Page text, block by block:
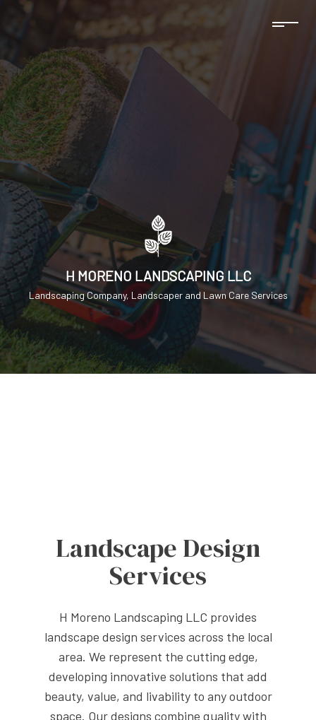
H MORENO LANDSCAPING LLC
Landscaping Company, Landscaper and Lawn Care Services
Landscape Design
Services
H Moreno Landscaping LLC provides
landscape design services across the local
area. We represent the cutting edge,
developing innovative solutions that add
beauty, value, and livability to any outdoor
space. Our designs combine quality with